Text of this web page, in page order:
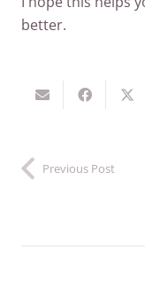
better.
Previous Post